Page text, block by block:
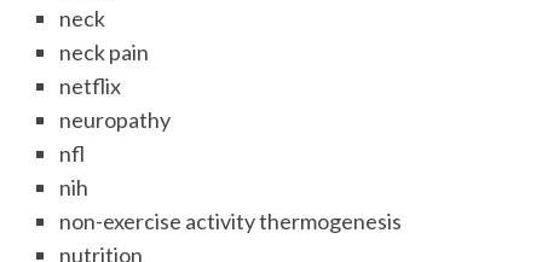
neck
neck pain
netflix
neuropathy
nfl
nih
non-exercise activity thermogenesis
nutrition